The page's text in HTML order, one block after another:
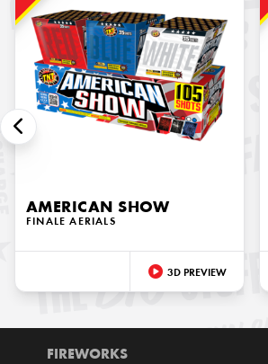
AMERICAN SHOW
FINALE AERIALS
3D PREVIEW
FIREWORKS